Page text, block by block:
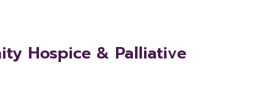
Hospice & Palliative